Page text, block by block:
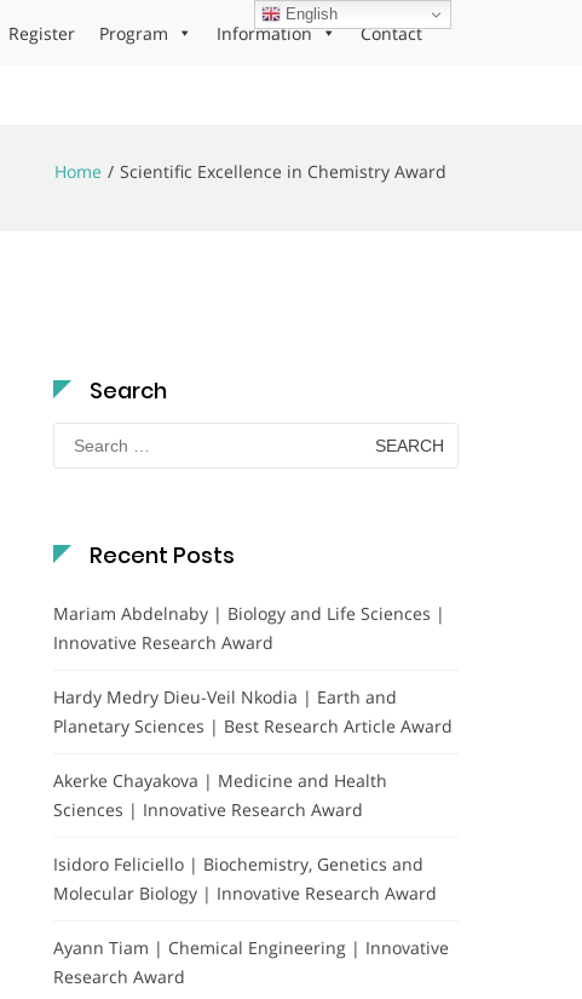
Register Program Information Contact
Home Scientific Excellence in Chemistry Award
Search
Search
for:
Recent Posts
Mariam Abdelnaby | Biology and Life Sciences |
Innovative Research Award
Hardy Medry Dieu-Veil Nkodia | Earth and
Planetary Sciences | Best Research Article Award
Akerke Chayakova | Medicine and Health
Sciences | Innovative Research Award
Isidoro Feliciello | Biochemistry, Genetics and
Molecular Biology | Innovative Research Award
Ayann Tiam | Chemical Engineering | Innovative
Research Award
English